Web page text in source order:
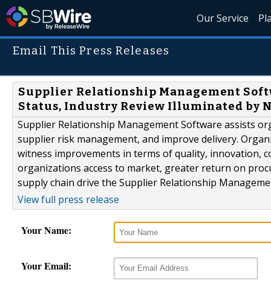
Our Service
Email This Press Releases
Supplier Relationship Management
Status, Industry Review Illuminated by
Supplier Relationship Management Software assists
supplier risk management, and improve delivery.
witness improvements in terms of quality, innovation,
organizations access to market, greater return on
supply chain drive the Supplier Relationship
View full press release
Your Name:
Your Email: